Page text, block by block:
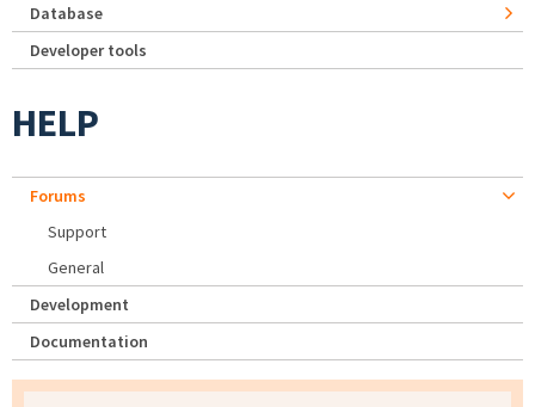
Database
Developer tools
HELP
Forums
Support
General
Development
Documentation